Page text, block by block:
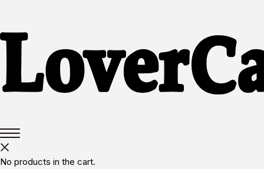
No products in the cart.